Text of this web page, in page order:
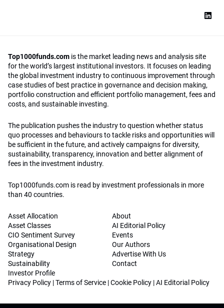
Top1000funds.com is the market leading news and analysis site
for the world’s largest institutional investors. It focuses on leading
the global investment industry to continuous improvement through
case studies of best practice in governance and decision making,
portfolio construction and efficient portfolio management, fees and
costs, and sustainable investing.
The publication pushes the industry to question whether status
quo processes and behaviours to tackle risks and opportunities will
be sufficient in the future, and actively campaigns for diversity,
sustainability, transparency, innovation and better alignment of
fees in the investment industry.
Top1000funds.com is read by investment professionals in more
than 40 countries.
Asset Allocation
Asset Classes
CIO Sentiment Survey
Organisational Design
Strategy
Sustainability
Investor Profile
About
AI Editorial Policy
Events
Our Authors
Advertise With Us
Contact
Privacy Policy |Terms of Service |Cookie Policy |AI Editorial Policy